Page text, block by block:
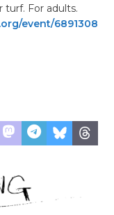
turf. For adults.
event/6891308